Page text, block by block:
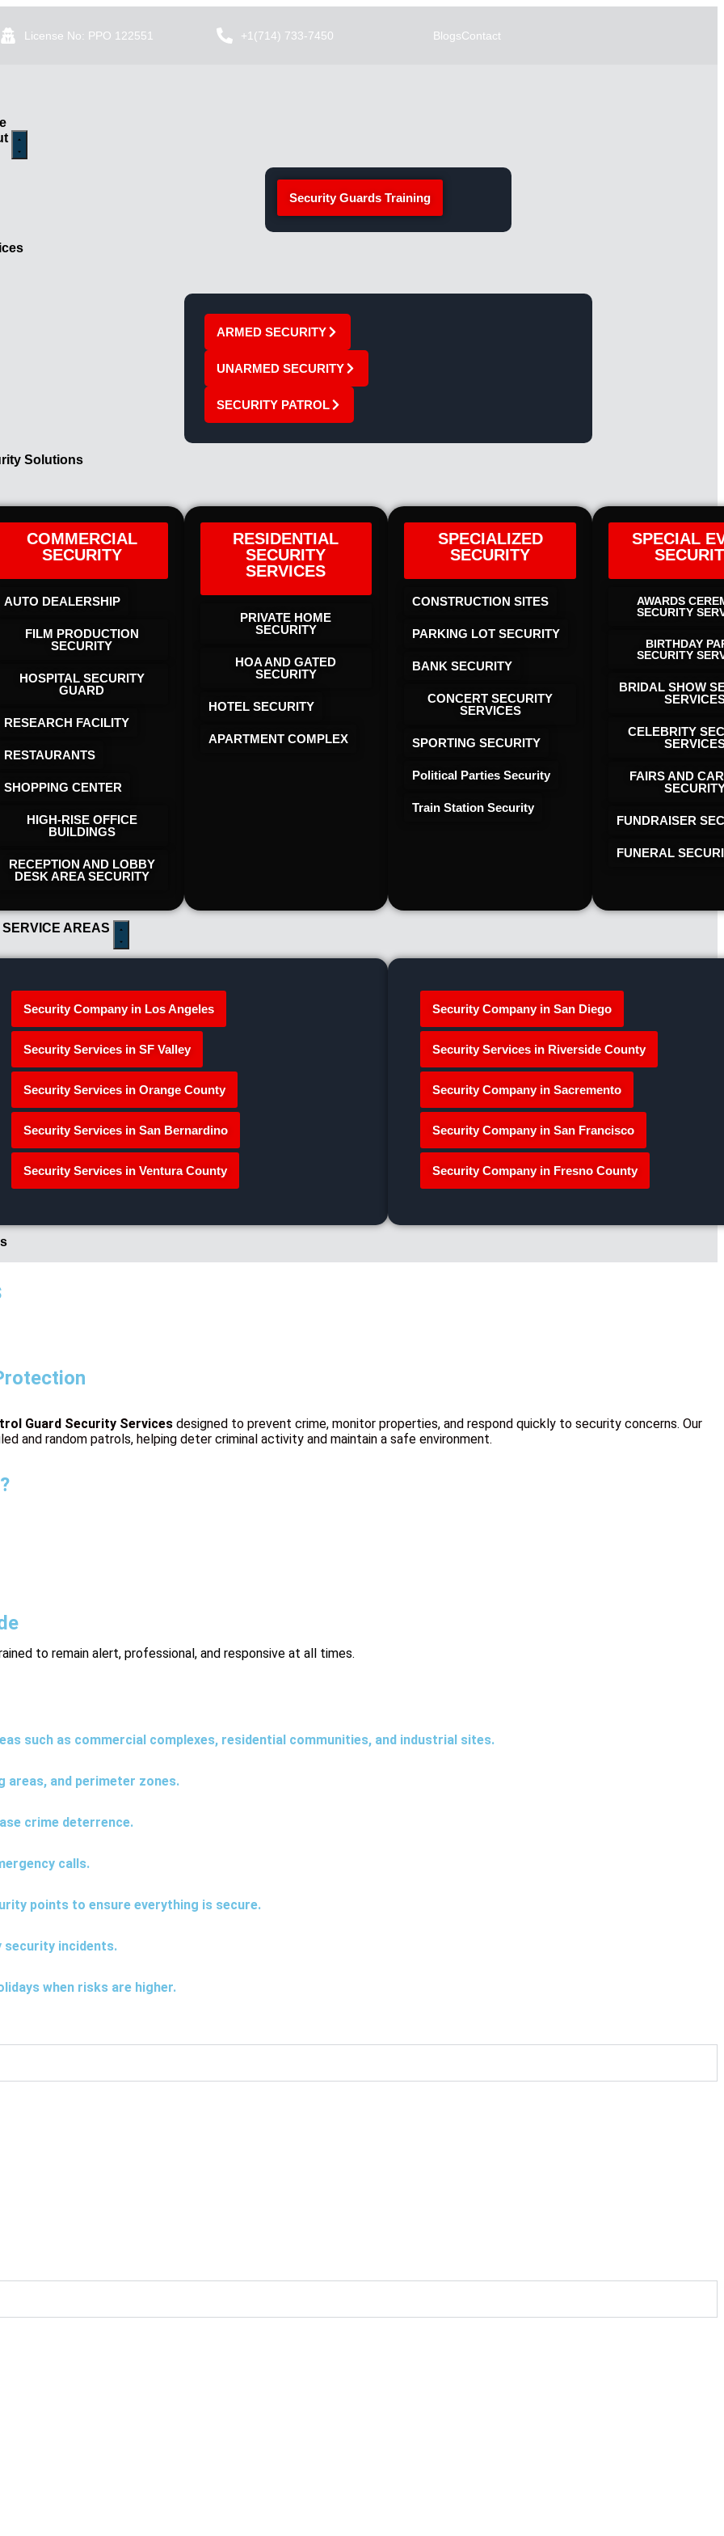
License No: PPO 122551 +1(714) 733-7450 BlogsContact
Security Guards Training
ARMED SECURITY
UNARMED SECURITY
SECURITY PATROL
Solutions
COMMERCIAL
SECURITY
AUTO DEALERSHIP
FILM PRODUCTION
SECURITY
HOSPITAL SECURITY
GUARD
RESEARCH FACILITY
RESTAURANTS
SHOPPING CENTER
HIGH-RISE OFFICE
BUILDINGS
RECEPTION AND LOBBY
DESK AREA SECURITY
RESIDENTIAL
SECURITY
SERVICES
PRIVATE HOME
SECURITY
HOA AND GATED
SECURITY
HOTEL SECURITY​
APARTMENT COMPLEX
SPECIALIZED
SECURITY
CONSTRUCTION SITES
PARKING LOT SECURITY
BANK SECURITY
CONCERT SECURITY
SERVICES
SPORTING SECURITY
Political Parties Security
Train Station Security
SPECIAL
AWARDS
SECURITY
BIRTHDAY
SECURITY
BRIDAL SHOW
CELEBRITY
FAIRS AND
FUNDRAISER
FUNERAL
SERVICE AREAS
Security Company in Los Angeles
Security Services in SF Valley
Security Services in Orange County
Security Services in San Bernardino
Security Services in Ventura County
Security Company in San Diego
Security Services in Riverside County
Security Company in Sacremento
Security Company in San Francisco
Security Company in Fresno County
Guard Security Services designed to prevent crime, monitor properties, and respond quickly to security concerns. Our
and random patrols, helping deter criminal activity and maintain a safe environment.
to remain alert, professional, and responsive at all times.
such as commercial complexes, residential communities, and industrial sites.
and perimeter zones.
crime deterrence.
calls.
points to ensure everything is secure.
security incidents.
when risks are higher.